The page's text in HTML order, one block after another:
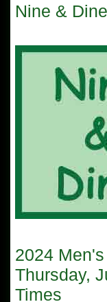
Nine &
2024
Thursday,
Times